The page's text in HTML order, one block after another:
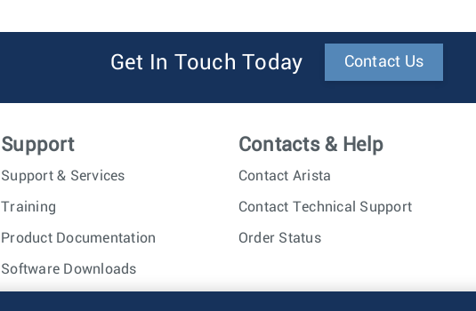
Get In Touch Today Contact Us
Support
Support & Services
Training
Product Documentation
Software Downloads
Contacts & Help
Contact Arista
Contact Technical Support
Order Status